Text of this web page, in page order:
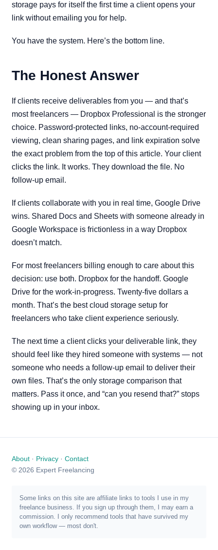
storage pays for itself the first time a client opens your
link without emailing you for help.
You have the system. Here’s the bottom line.
The Honest Answer
If clients receive deliverables from you — and that’s
most freelancers — Dropbox Professional is the stronger
choice. Password-protected links, no-account-required
viewing, clean sharing pages, and link expiration solve
the exact problem from the top of this article. Your client
clicks the link. It works. They download the file. No
follow-up email.
If clients collaborate with you in real time, Google Drive
wins. Shared Docs and Sheets with someone already in
Google Workspace is frictionless in a way Dropbox
doesn’t match.
For most freelancers billing enough to care about this
decision: use both. Dropbox for the handoff. Google
Drive for the work-in-progress. Twenty-five dollars a
month. That’s the best cloud storage setup for
freelancers who take client experience seriously.
The next time a client clicks your deliverable link, they
should feel like they hired someone with systems — not
someone who needs a follow-up email to deliver their
own files. That’s the only storage comparison that
matters. Pass it once, and “can you resend that?” stops
showing up in your inbox.
About · Privacy · Contact
© 2026 Expert Freelancing
Some links on this site are affiliate links to tools I use in my
freelance business. If you sign up through them, I may earn a
commission. I only recommend tools that have survived my
own workflow — most don't.